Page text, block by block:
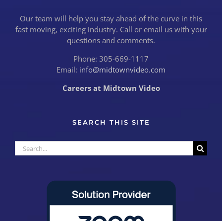
Our team will help you stay ahead of the curve in this
fast moving, exciting industry. Call or email us with your
questions and comments.
Phone: 305-669-1117
Email: info@midtownvideo.com
Careers at Midtown Video
SEARCH THIS SITE
Search
for: